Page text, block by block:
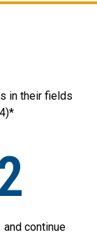
in their fields
continue